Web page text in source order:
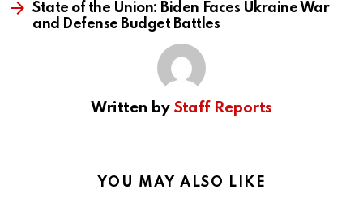
State of the Union: Biden Faces Ukraine War
and Defense Budget Battles
Written by Staff Reports
YOU MAY ALSO LIKE